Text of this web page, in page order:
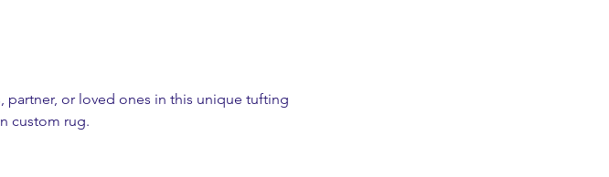
partner, or loved ones in this unique tufting
custom rug.